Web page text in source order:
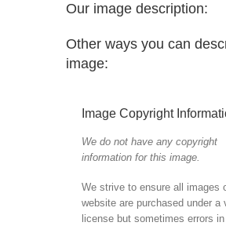
Our image description:
Other ways you can
image:
Image Copyright
We do not have any copyright
information for this image.
We strive to ensure all images
website are purchased under a
license but sometimes errors